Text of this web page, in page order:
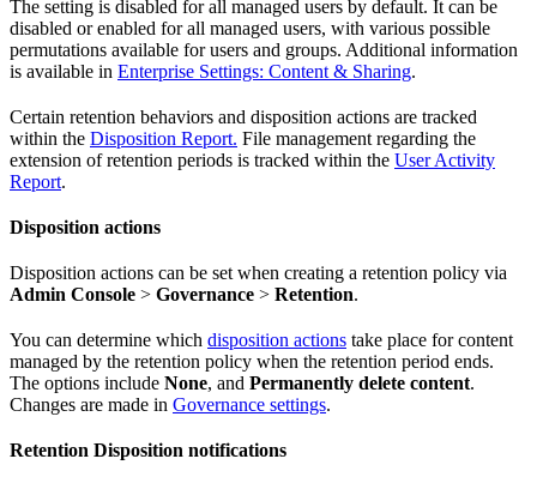
The setting is disabled for all managed users by default. It can be
disabled or enabled for all managed users, with various possible
permutations available for users and groups. Additional information
is available in Enterprise Settings: Content & Sharing.
Certain retention behaviors and disposition actions are tracked
within the Disposition Report. File management regarding the
extension of retention periods is tracked within the User Activity
Report.
Disposition actions
Disposition actions can be set when creating a retention policy via
Admin Console > Governance > Retention.
You can determine which disposition actions take place for content
managed by the retention policy when the retention period ends.
The options include None, and Permanently delete content.
Changes are made in Governance settings.
Retention Disposition notifications